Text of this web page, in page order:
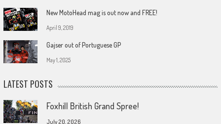
New MotoHead mag is out now and FREE!
April 9, 2019
Gajser out of Portuguese GP
May 1, 2025
LATEST POSTS
Foxhill British Grand Spree!
July 20, 2026